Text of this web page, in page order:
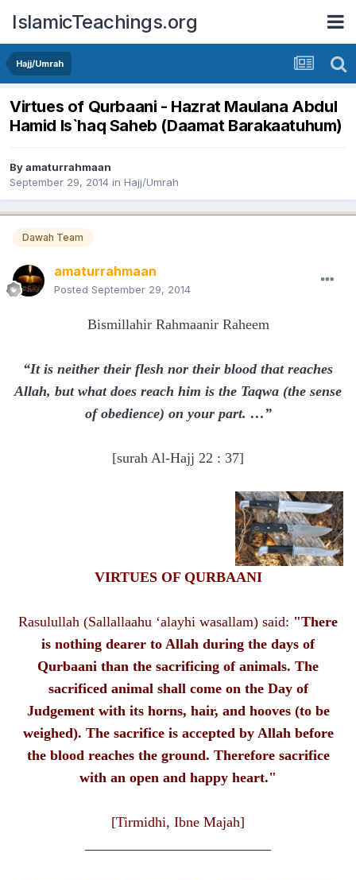
IslamicTeachings.org
Hajj/Umrah
Virtues of Qurbaani - Hazrat Maulana Abdul
Hamid Is`haq Saheb (Daamat Barakaatuhum)
Byamaturrahmaan
September 29, 2014 in Hajj/Umrah
Dawah Team
amaturrahmaan
Posted September 29, 2014
Bismillahir Rahmaanir Raheem
“It is neither their flesh nor their blood that reaches
Allah, but what does reach him is the Taqwa (the sense
of obedience) on your part. …”
[surah Al-Hajj 22 : 37]
VIRTUES OF QURBAANI
Rasulullah (Sallallaahu ‘alayhi wasallam) said: "There
is nothing dearer to Allah during the days of
Qurbaani than the sacrificing of animals. The
sacrificed animal shall come on the Day of
Judgement with its horns, hair, and hooves (to be
weighed). The sacrifice is accepted by Allah before
the blood reaches the ground. Therefore sacrifice
with an open and happy heart."
[Tirmidhi, Ibne Majah]